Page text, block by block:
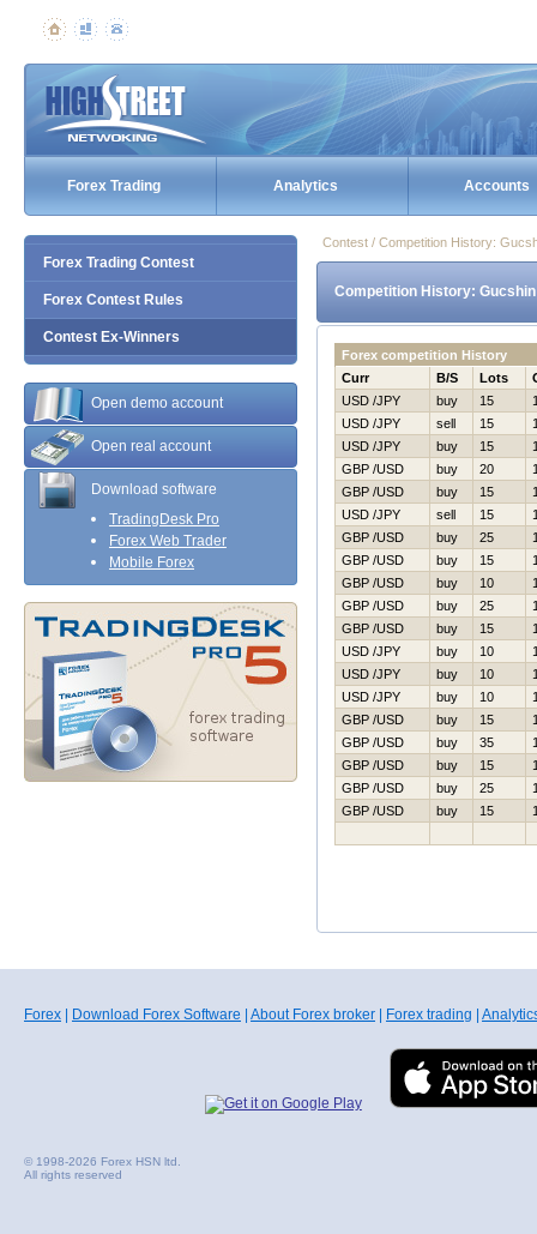
Forex Trading Analytics Accounts
Forex Trading Contest
Forex Contest Rules
Contest Ex-Winners
Open demo account
Open real account
Download software
TradingDesk Pro
Forex Web Trader
Mobile Forex
Contest / Competition History:
Competition History:
Forex competition History
Curr
B/S Lots
USD /JPY
buy 15
USD /JPY
sell 15
USD /JPY
buy 15
GBP /USD
buy 20
GBP /USD
buy 15
USD /JPY
sell 15
GBP /USD
buy 25
GBP /USD
buy 15
GBP /USD
buy 10
GBP /USD
buy 25
GBP /USD
buy 15
USD /JPY
buy 10
USD /JPY
buy 10
USD /JPY
buy 10
GBP /USD
buy 15
GBP /USD
buy 35
GBP /USD
buy 15
GBP /USD
buy 25
GBP /USD
buy 15
Forex Download Forex Software About Forex broker Forex trading
© 1998-2026 Forex HSN ltd.
All rights reserved